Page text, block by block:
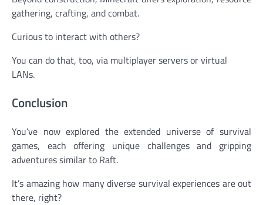
gathering, crafting, and combat.
Curious to interact with others?
You can do that, too, via multiplayer servers or virtual
LANs.
Conclusion
You’ve now explored the extended universe of survival
games, each offering unique challenges and gripping
adventures similar to Raft.
It’s amazing how many diverse survival experiences are out
there, right?